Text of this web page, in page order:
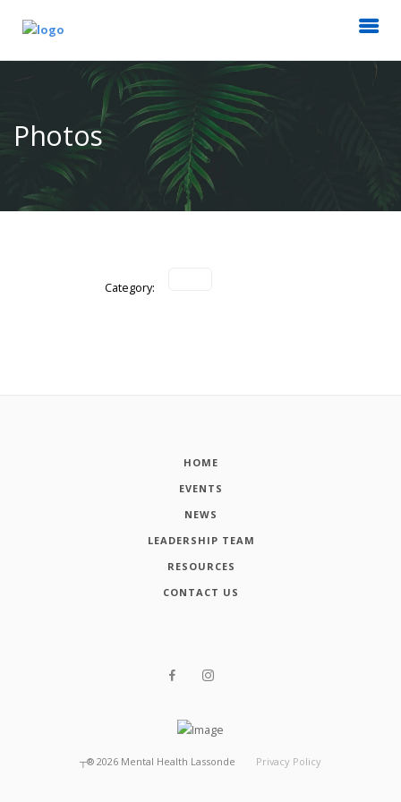
Photos
Category:
HOME
EVENTS
NEWS
LEADERSHIP TEAM
RESOURCES
CONTACT US
┬® 2026 Mental Health Lassonde Privacy Policy